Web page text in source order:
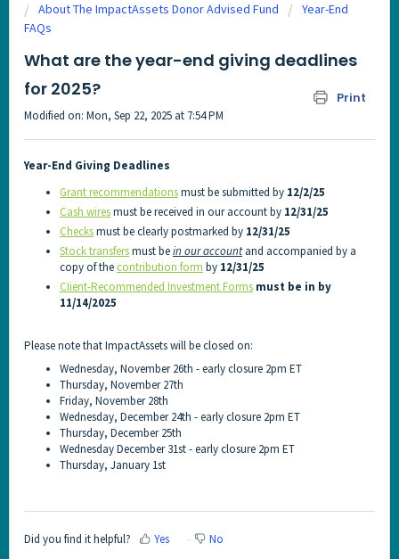
About The ImpactAssets Donor Advised Fund
Year-End
FAQs
What are the year-end giving deadlines
for 2025?
Print
Modified on: Mon, Sep 22, 2025 at 7:54 PM
Year-End Giving Deadlines
Grant recommendationsmust be submitted by 12/2/25
Cash wiresmust be received in our account by 12/31/25
Checksmust be clearly postmarked by 12/31/25
Stock transfersmust bein our accountand accompanied by a
copy of the contribution form by 12/31/25
CIient-Recommended Investment Forms must be in by
11/14/2025
Please note that ImpactAssets will be closed on:
Wednesday, November 26th - early closure 2pm ET
Thursday, November 27th
Friday, November 28th
Wednesday, December 24th - early closure 2pm ET
Thursday, December 25th
Wednesday December 31st - early closure 2pm ET
Thursday, January 1st
Did you find it helpful? Yes No